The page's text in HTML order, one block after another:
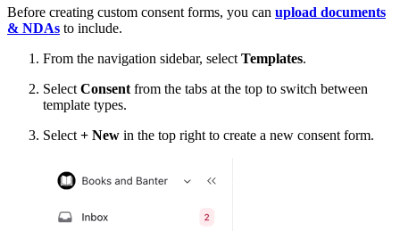
Before creating custom consent forms, you can upload documents
& NDAs to include.
From the navigation sidebar, select Templates.
Select Consent from the tabs at the top to switch between
template types.
Select + New in the top right to create a new consent form.